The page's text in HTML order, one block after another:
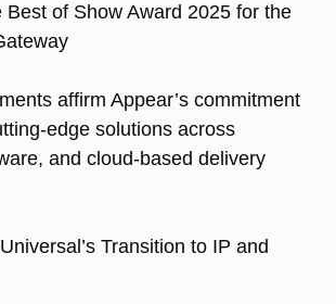
Best of Show Award 2025 for the
affirm Appear’s commitment
edge solutions across
and cloud-based delivery
Transition to IP and